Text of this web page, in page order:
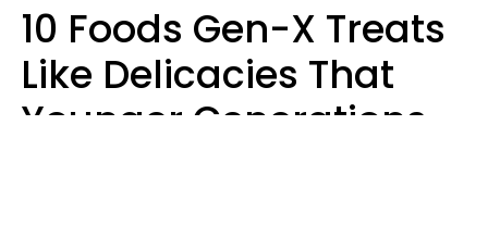
10 Foods Gen-X Treats
Like Delicacies That
Younger Generations